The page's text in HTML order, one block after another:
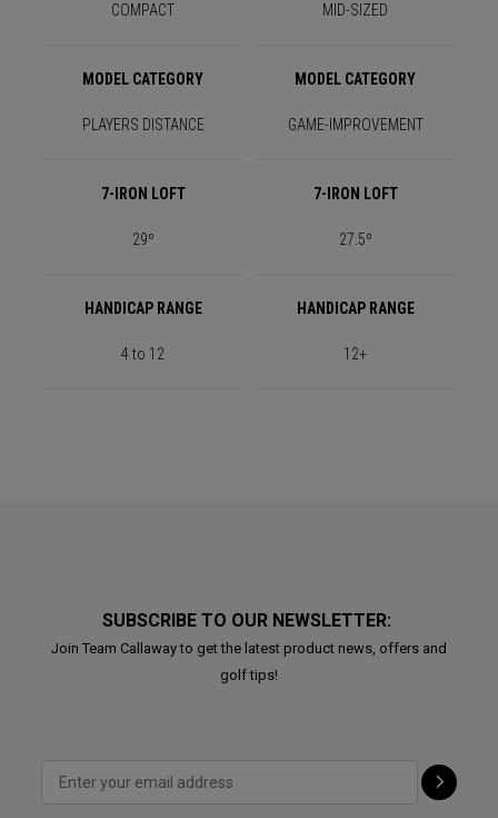
COMPACT MID-SIZED
MODEL CATEGORY MODEL CATEGORY
PLAYERS DISTANCE GAME-IMPROVEMENT
7-IRON LOFT 7-IRON LOFT
29º 27.5º
HANDICAP RANGE HANDICAP RANGE
4 to 12 12+
SUBSCRIBE TO OUR NEWSLETTER:
Join Team Callaway to get the latest product news, offers and
golf tips!